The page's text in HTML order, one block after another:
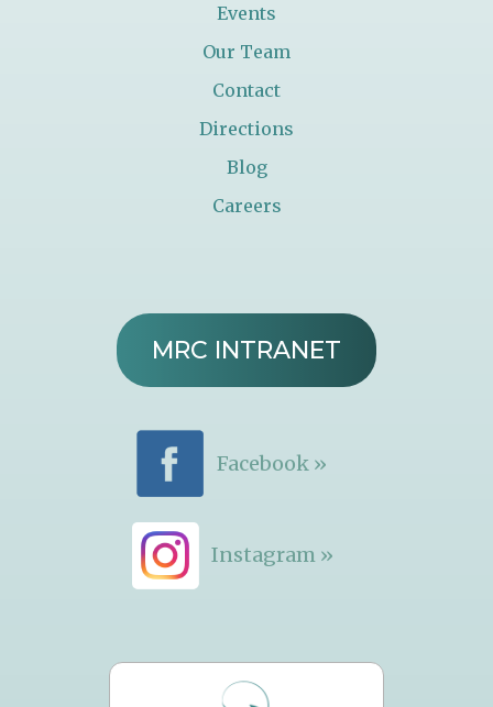
Events
Our Team
Contact
Directions
Blog
Careers
MRC INTRANET
Facebook »
Instagram »